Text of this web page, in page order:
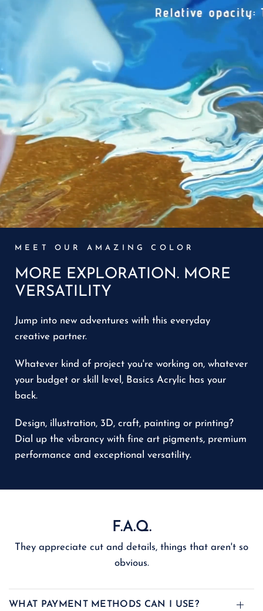
MEET OUR AMAZING COLOR
MORE EXPLORATION. MORE
VERSATILITY
Jump into new adventures with this everyday
creative partner.
Whatever kind of project you're working on, whatever
your budget or skill level, Basics Acrylic has your
back.
Design, illustration, 3D, craft, painting or printing?
Dial up the vibrancy with fine art pigments, premium
performance and exceptional versatility.
F.A.Q.
They appreciate cut and details, things that aren't so
obvious.
WHAT PAYMENT METHODS CAN I USE?